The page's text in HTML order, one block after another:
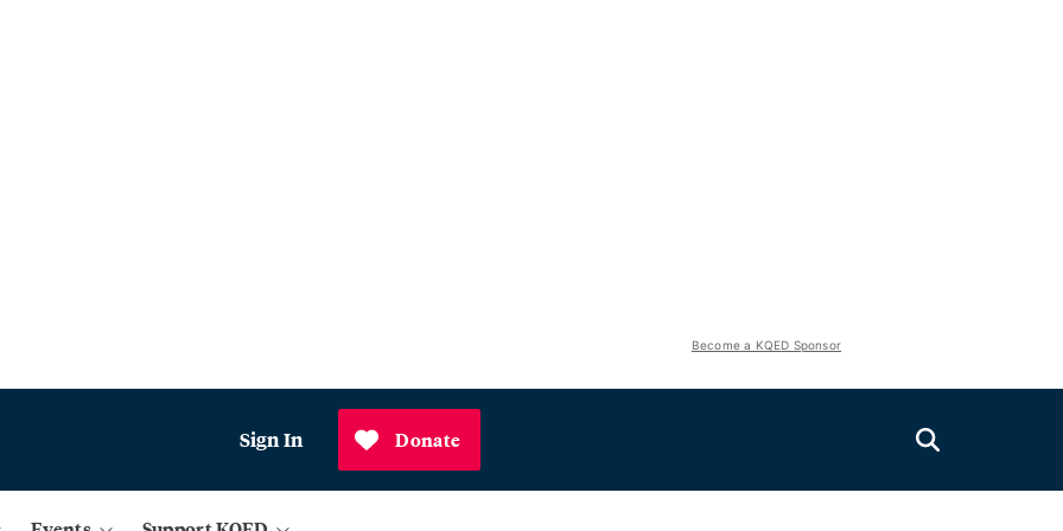
Become a KQED Sponsor
Sign In Donate